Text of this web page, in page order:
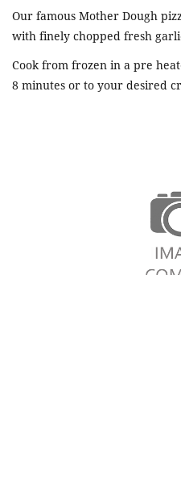
Our famous Mother Dough
with finely chopped fresh
Cook from frozen in a pre
8 minutes or to your desired